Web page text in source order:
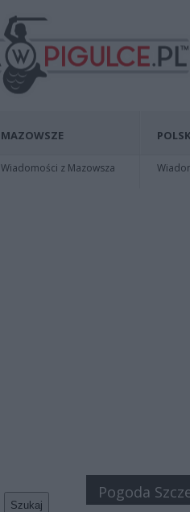
MAZOWSZE
Wiadomości z Mazowsza
Szukaj
Pogoda